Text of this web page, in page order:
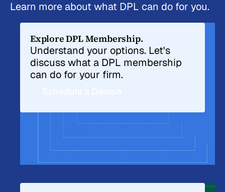
Learn more about what DPL can do for you.
Explore DPL Membership.
Understand your options. Let's
discuss what a DPL membership
can do for your firm.